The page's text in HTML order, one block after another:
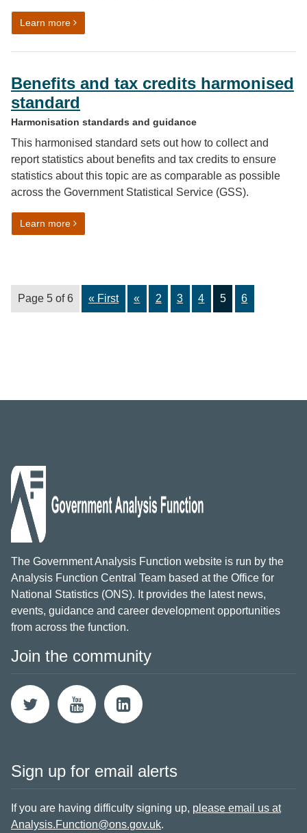
Learn moreon Demographic information harmonised principle
Benefits and tax credits harmonised
standard
Harmonisation standards and guidance
This harmonised standard sets out how to collect and
report statistics about benefits and tax credits to ensure
statistics about this topic are as comparable as possible
across the Government Statistical Service (GSS).
Learn moreon Benefits and tax credits harmonised standard
Page 5 of 6 « First « 2 3 4 5 6
The Government Analysis Function website is run by the
Analysis Function Central Team based at the Office for
National Statistics (ONS). It provides the latest news,
events, guidance and career development opportunities
from across the function.
Join the community
Sign up for email alerts
If you are having difficulty signing up, please email us at
Analysis.Function@ons.gov.uk.